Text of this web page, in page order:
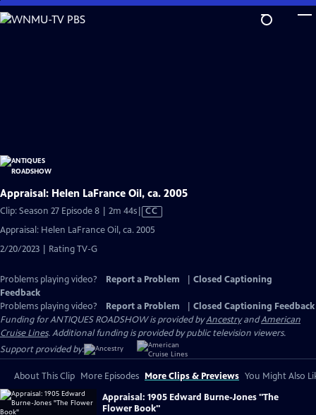
Skip
to
Appraisal: Helen LaFrance Oil, ca. 2005
Clip: Season 27 Episode 8 | 2m 44sVideo
CC
Appraisal: Helen LaFrance Oil, ca. 2005
2/20/2023 | Rating TV-G
Problems playing video? Report a Problem
Closed Captioning
Feedback
Problems playing video?
Report a Problem
Closed Captioning Feedback
Funding for ANTIQUES ROADSHOW is provided byAncestryandAmerican
Cruise Lines. Additional funding is provided by public television viewers.
Support provided by:
About This Clip More Episodes More Clips & Previews You Might Also
Appraisal: 1905 Edward Burne-Jones "The
Flower Book"